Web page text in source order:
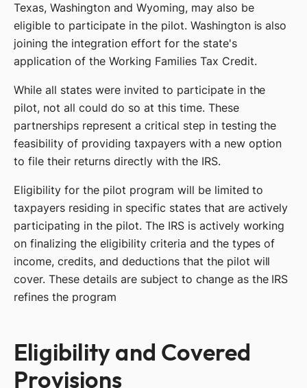
Texas, Washington and Wyoming, may also be
eligible to participate in the pilot. Washington is also
joining the integration effort for the state's
application of the Working Families Tax Credit.
While all states were invited to participate in the
pilot, not all could do so at this time. These
partnerships represent a critical step in testing the
feasibility of providing taxpayers with a new option
to file their returns directly with the IRS.
Eligibility for the pilot program will be limited to
taxpayers residing in specific states that are actively
participating in the pilot. The IRS is actively working
on finalizing the eligibility criteria and the types of
income, credits, and deductions that the pilot will
cover. These details are subject to change as the IRS
refines the program
Eligibility and Covered
Provisions